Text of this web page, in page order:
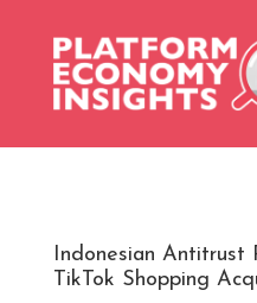
Indonesian Antitrust
TikTok Shopping